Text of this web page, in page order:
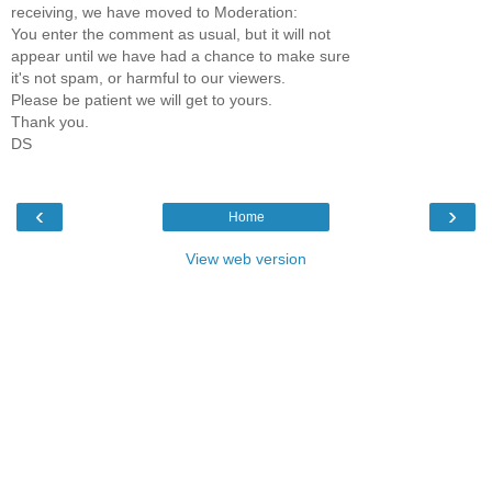
receiving, we have moved to Moderation:
You enter the comment as usual, but it will not
appear until we have had a chance to make sure
it's not spam, or harmful to our viewers.
Please be patient we will get to yours.
Thank you.
DS
‹ ›
Home
View web version